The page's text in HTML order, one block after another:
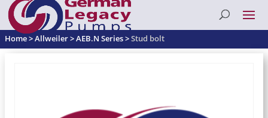
Home>Allweiler>AEB.N Series>Stud bolt